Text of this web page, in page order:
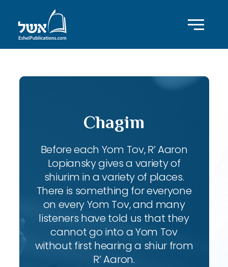
Chagim
Before each Yom Tov, R’ Aaron
Lopiansky gives a variety of
shiurim in a variety of places.
There is something for everyone
on every Yom Tov, and many
listeners have told us that they
cannot go into a Yom Tov
without first hearing a shiur from
R’ Aaron.